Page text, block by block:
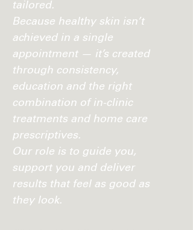
tailored.
Because healthy skin isn’t
achieved in a single
appointment — it’s created
through consistency,
education and the right
combination of in-clinic
treatments and home care
prescriptives.
Our role is to guide you,
support you and deliver
results that feel as good as
they look.